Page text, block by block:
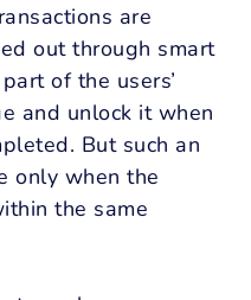
are
out through smart
of the users’
and unlock it when
But such an
only when the
the same